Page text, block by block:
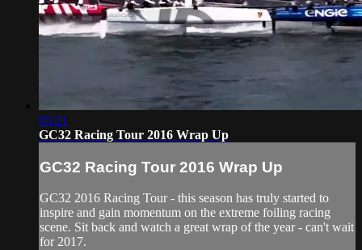
05:21
GC32 Racing Tour 2016 Wrap Up
GC32 Racing Tour 2016 Wrap Up
GC32 2016 Racing Tour - this season has truly started to
inspire and gain momentum on the extreme foiling racing
scene. Sit back and watch a great wrap of the year - can't wait
for 2017.